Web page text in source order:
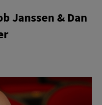
Janssen & Dan